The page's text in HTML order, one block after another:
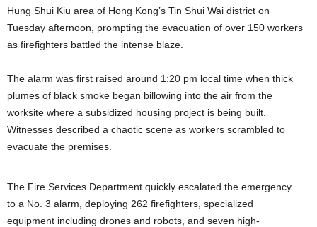
Hung Shui Kiu area of Hong Kong’s Tin Shui Wai district on
Tuesday afternoon, prompting the evacuation of over 150 workers
as firefighters battled the intense blaze.
The alarm was first raised around 1:20 pm local time when thick
plumes of black smoke began billowing into the air from the
worksite where a subsidized housing project is being built.
Witnesses described a chaotic scene as workers scrambled to
evacuate the premises.
The Fire Services Department quickly escalated the emergency
to a No. 3 alarm, deploying 262 firefighters, specialized
equipment including drones and robots, and seven high-